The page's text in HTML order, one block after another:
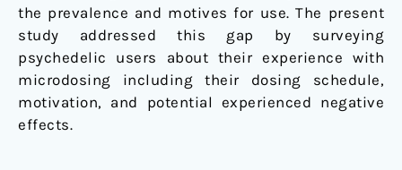
the prevalence and motives for use. The present
study addressed this gap by surveying
psychedelic users about their experience with
microdosing including their dosing schedule,
motivation, and potential experienced negative
effects.